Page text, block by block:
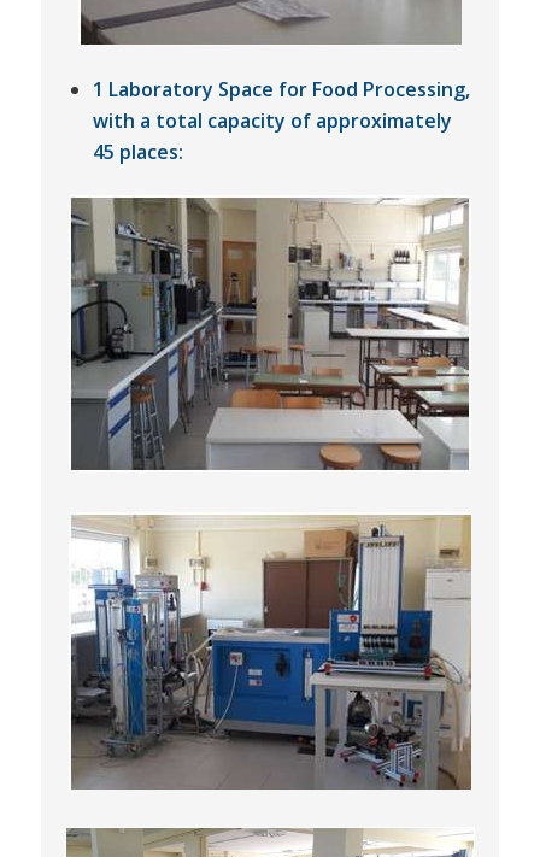
1 Laboratory Space for Food Processing,
with a total capacity of approximately
45 places: